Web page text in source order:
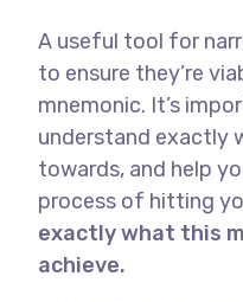
A useful tool for
to ensure they’re
mnemonic. It’s
understand exactly
towards, and help
process of hitting
exactly what this
achieve.